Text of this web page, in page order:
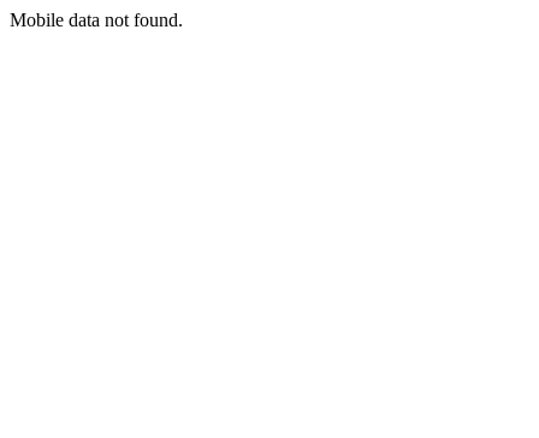
Mobile data not found.